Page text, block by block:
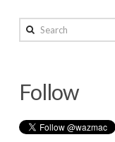
iPhone
Plus
–
Search
Follow